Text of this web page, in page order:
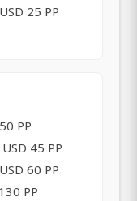
25 PP
PP
45 PP
60 PP
PP